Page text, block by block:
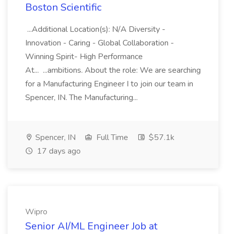
Boston Scientific
...Additional Location(s): N/A Diversity -
Innovation - Caring - Global Collaboration -
Winning Spirit- High Performance
At... ...ambitions. About the role: We are searching
for a Manufacturing Engineer I to join our team in
Spencer, IN. The Manufacturing...
Spencer, IN Full Time
$57.1k
17 days ago
Wipro
Senior AI/ML Engineer Job at